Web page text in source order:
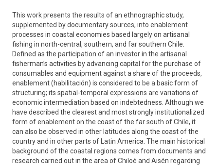
This work presents the results of an ethnographic study,
supplemented by documentary sources, into enablement
processes in coastal economies based largely on artisanal
fishing in north-central, southern, and far southern Chile.
Defined as the participation of an investor in the artisanal
fisherman’s activities by advancing capital for the purchase of
consumables and equipment against a share of the proceeds,
enablement (habilitación) is considered to be a basic form of
structuring; its spatial-temporal expressions are variations of
economic intermediation based on indebtedness. Although we
have described the clearest and most strongly institutionalized
form of enablement on the coast of the far south of Chile, it
can also be observed in other latitudes along the coast of the
country and in other parts of Latin America. The main historical
background of the coastal regions comes from documents and
research carried out in the area of Chiloé and Aisén regarding